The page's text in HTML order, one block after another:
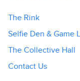
The Rink
Selfie Den & Game
The Collective Hall
Contact Us